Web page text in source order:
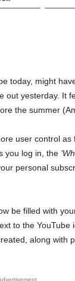
today, might
out yesterday. It
the summer
user control
you log in, the
personal
be filled with
to the
along with